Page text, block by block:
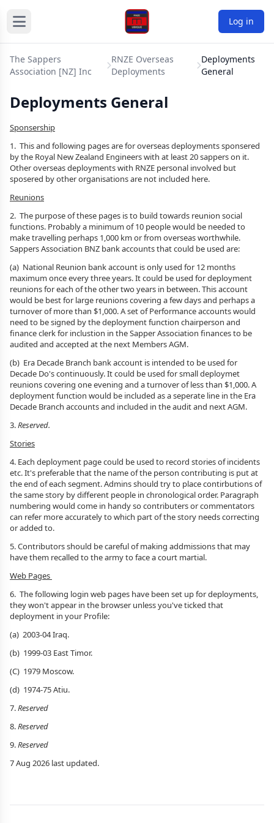
Log in
The Sappers
Association [NZ] Inc
RNZE Overseas
Deployments
Deployments
General
Deployments General
Sponsership
1. This and following pages are for overseas deployments sponsered
by the Royal New Zealand Engineers with at least 20 sappers on it.
Other overseas deployments with RNZE personal involved but
sposered by other organisations are not included here.
Reunions
2. The purpose of these pages is to build towards reunion social
functions. Probably a minimum of 10 people would be needed to
make travelling perhaps 1,000 km or from overseas worthwhile.
Sappers Association BNZ bank accounts that could be used are:
(a) National Reunion bank account is only used for 12 months
maximum once every three years. It could be used for deployment
reunions for each of the other two years in between. This account
would be best for large reunions covering a few days and perhaps a
turnover of more than $1,000. A set of Performance accounts would
need to be signed by the deployment function chairperson and
finance clerk for inclustion in the Sapper Association finances to be
audited and accepted at the next Members AGM.
(b) Era Decade Branch bank account is intended to be used for
Decade Do's continuously. It could be used for small deploymet
reunions covering one evening and a turnover of less than $1,000. A
deployment function would be included as a seperate line in the Era
Decade Branch accounts and included in the audit and next AGM.
3.Reserved.
Stories
4. Each deployment page could be used to record stories of incidents
etc. It's preferable that the name of the person contributing is put at
the end of each segment. Admins should try to place contirbutions of
the same story by different people in chronological order. Paragraph
numbering would come in handy so contributers or commentators
can refer more accurately to which part of the story needs correcting
or added to.
5. Contributors should be careful of making addmissions that may
have them recalled to the army to face a court martial.
Web Pages
6. The following login web pages have been set up for deployments,
they won't appear in the browser unless you've ticked that
deployment in your Profile:
(a) 2003-04 Iraq.
(b) 1999-03 East Timor.
(C) 1979 Moscow.
(d) 1974-75 Atiu.
7.Reserved
8.Reserved
9.Reserved
7 Aug 2026 last updated.